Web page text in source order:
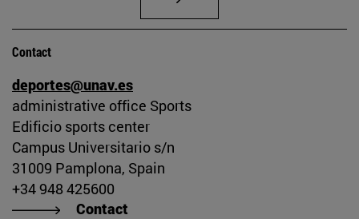
Contact
deportes@unav.es
administrative office Sports
Edificio sports center
Campus Universitario s/n
31009 Pamplona, Spain
+34 948 425600
Contact